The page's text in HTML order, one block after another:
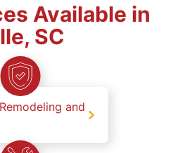
Available in
SC
and